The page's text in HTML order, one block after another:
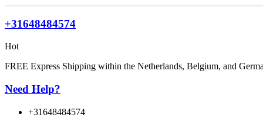
+31648484574
Hot
FREE Express Shipping within the Netherlands, Belgium, and
Need Help?
+31648484574